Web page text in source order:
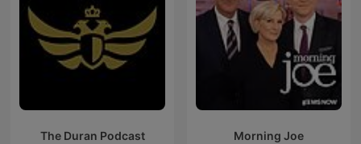
The Duran Podcast Morning Joe